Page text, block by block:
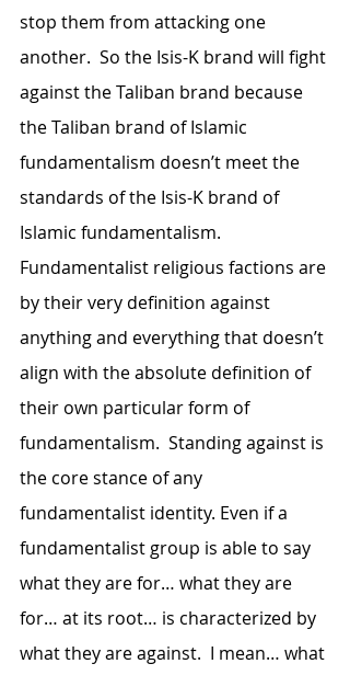
stop them from attacking one
another.  So the Isis-K brand will fight
against the Taliban brand because
the Taliban brand of Islamic
fundamentalism doesn’t meet the
standards of the Isis-K brand of
Islamic fundamentalism.
Fundamentalist religious factions are
by their very definition against
anything and everything that doesn’t
align with the absolute definition of
their own particular form of
fundamentalism.  Standing against is
the core stance of any
fundamentalist identity. Even if a
fundamentalist group is able to say
what they are for… what they are
for… at its root… is characterized by
what they are against.  I mean… what